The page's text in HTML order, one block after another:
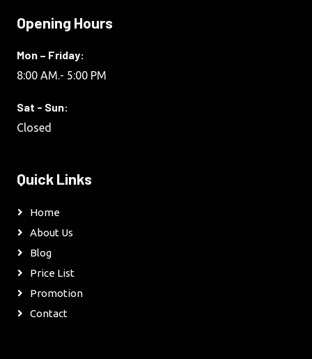
Opening Hours
Mon – Friday:
8:00 AM.- 5:00 PM
Sat - Sun:
Closed
Quick Links
Home
About Us
Blog
Price List
Promotion
Contact